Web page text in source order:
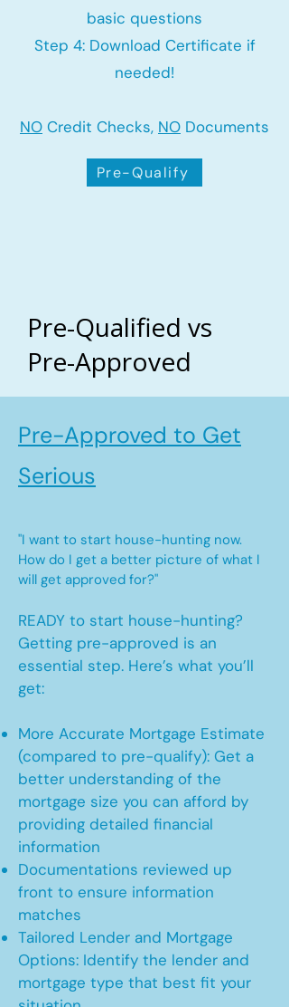
basic questions
Step 4: Download Certificate if
needed!
NO Credit Checks, NO Documents
Pre-Qualify
Pre-Qualified vs
Pre-Approved
Pre-Approved to Get
Serious
"I want to start house-hunting now.
How do I get a better picture of what I
will get approved for?"
READY to start house-hunting?
Getting pre-approved is an
essential step. Here’s what you’ll
get:
More Accurate Mortgage Estimate
(compared to pre-qualify): Get a
better understanding of the
mortgage size you can afford by
providing detailed financial
information
Documentations reviewed up
front to ensure information
matches
Tailored Lender and Mortgage
Options: Identify the lender and
mortgage type that best fit your